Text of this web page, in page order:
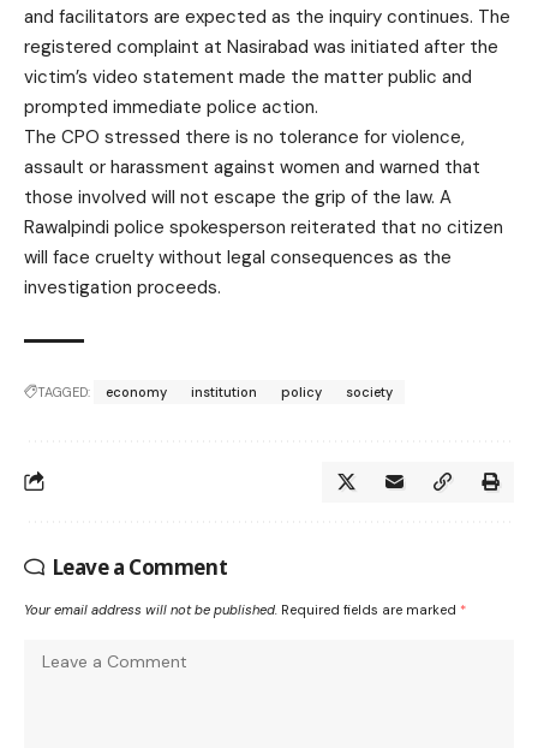
and facilitators are expected as the inquiry continues. The
registered complaint at Nasirabad was initiated after the
victim’s video statement made the matter public and
prompted immediate police action.
The CPO stressed there is no tolerance for violence,
assault or harassment against women and warned that
those involved will not escape the grip of the law. A
Rawalpindi police spokesperson reiterated that no citizen
will face cruelty without legal consequences as the
investigation proceeds.
TAGGED: economy institution policy society
Leave a Comment
Your email address will not be published. Required fields are marked *